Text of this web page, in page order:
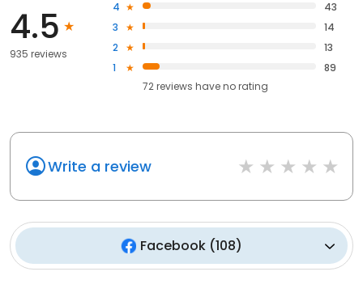
4.5
935 reviews
4
43
3
14
2
13
1
89
72reviews haveno rating
Write a review
Facebook (108)